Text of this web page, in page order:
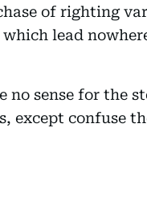
of righting
lead
no sense for the
except confuse